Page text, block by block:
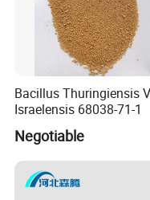
Bacillus Thuringiensis
Israelensis 68038-71-1
Negotiable